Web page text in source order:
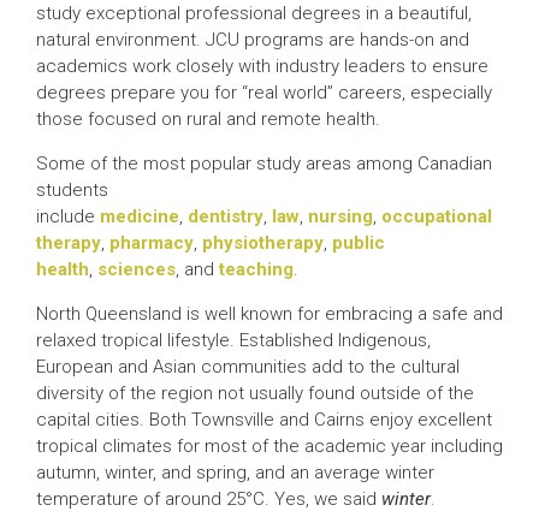
study exceptional professional degrees in a beautiful,
natural environment. JCU programs are hands-on and
academics work closely with industry leaders to ensure
degrees prepare you for “real world” careers, especially
those focused on rural and remote health.
Some of the most popular study areas among Canadian
students
include medicine, dentistry, law, nursing, occupational
therapy, pharmacy, physiotherapy, public
health, sciences, andteaching.
North Queensland is well known for embracing a safe and
relaxed tropical lifestyle. Established Indigenous,
European and Asian communities add to the cultural
diversity of the region not usually found outside of the
capital cities. Both Townsville and Cairns enjoy excellent
tropical climates for most of the academic year including
autumn, winter, and spring, and an average winter
temperature of around 25°C. Yes, we said winter.